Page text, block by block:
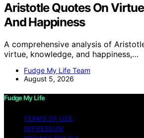
Aristotle Quotes On
And Happiness
A comprehensive analysis of
virtue, knowledge, and happiness,…
Fudge My Life Team
August 5, 2026
Fudge My Life
TERMS OF USE
IMPRESSUM